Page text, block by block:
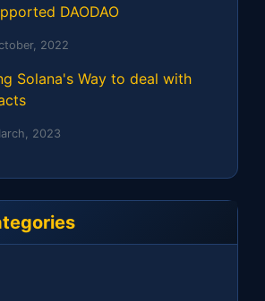
DAODAO
2022
Solana's Way to deal with
2023